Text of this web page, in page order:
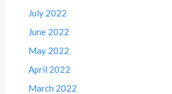
July 2022
June 2022
May 2022
April 2022
March 2022